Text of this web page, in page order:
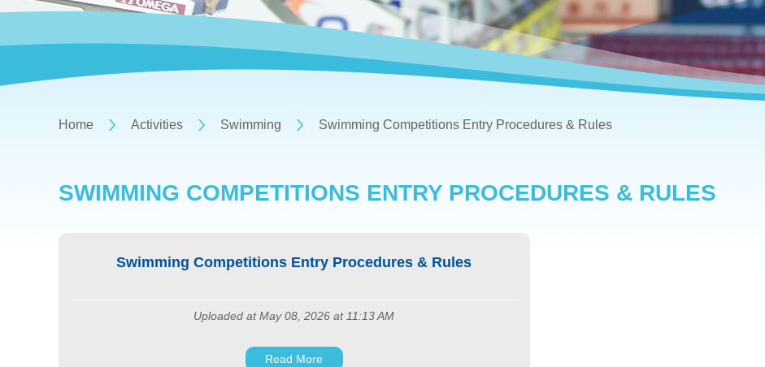
Home Activities Swimming Swimming Competitions Entry Procedures & Rules
SWIMMING COMPETITIONS ENTRY PROCEDURES & RULES
Swimming Competitions Entry Procedures & Rules
Uploaded at May 08, 2026 at 11:13 AM
Read More